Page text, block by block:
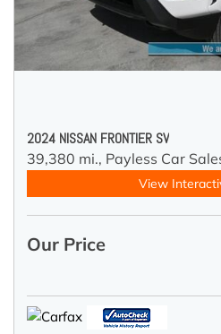
2024 NISSAN FRONTIER SV
39,380 mi., Payless Car
View
Our Price